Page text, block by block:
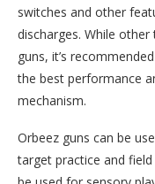
switches and other
discharges. While
guns, it’s
the best performance
mechanism.
Orbeez guns can be
target practice and